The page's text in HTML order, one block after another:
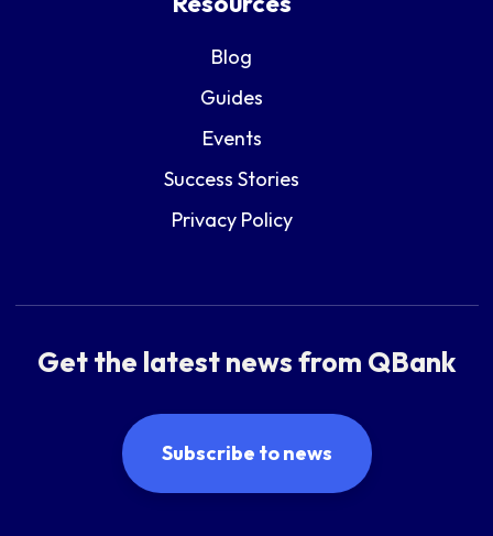
Blog
Guides
Events
Success Stories
Privacy Policy
Get the latest news from QBank
Subscribe to news